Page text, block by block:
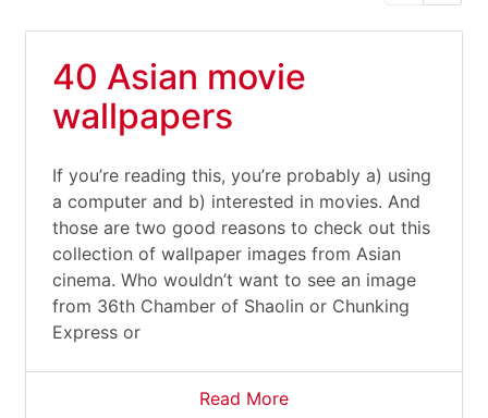
40 Asian movie
wallpapers
If you’re reading this, you’re probably a) using
a computer and b) interested in movies. And
those are two good reasons to check out this
collection of wallpaper images from Asian
cinema. Who wouldn’t want to see an image
from 36th Chamber of Shaolin or Chunking
Express or
Read More